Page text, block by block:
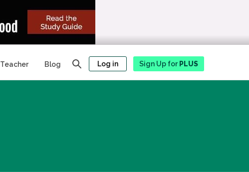
Teacher Blog Log in Sign Up forPLUS